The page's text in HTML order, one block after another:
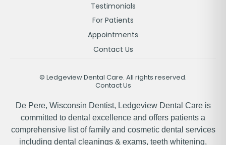
Testimonials
For Patients
Appointments
Contact Us
© Ledgeview Dental Care. All rights reserved.
Contact Us
De Pere, Wisconsin Dentist, Ledgeview Dental Care is
committed to dental excellence and offers patients a
comprehensive list of family and cosmetic dental services
including dental cleanings & exams, teeth whitening,